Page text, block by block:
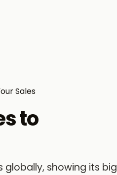
Sales
to
globally, showing its big